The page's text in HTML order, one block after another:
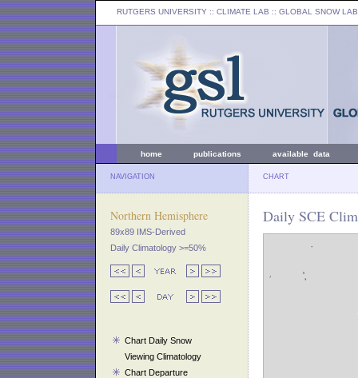
RUTGERS UNIVERSITY :: CLIMATE LAB :: GLOBAL SNOW LAB
home publications available data
NAVIGATION CHART
Northern Hemisphere
89x89 IMS-Derived
Daily Climatology >=50%
Chart Daily Snow
Viewing Climatology
Chart Departure
Daily SCE